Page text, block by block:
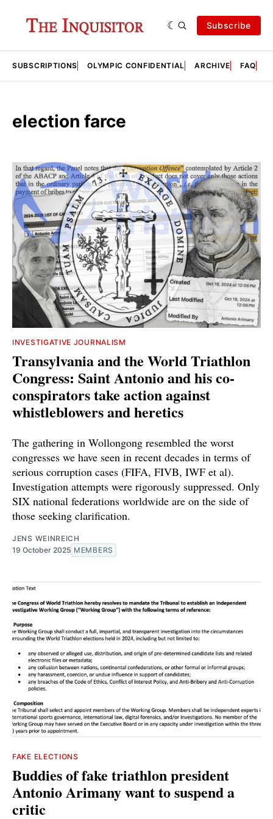
Subscribe
SUBSCRIPTIONS OLYMPIC CONFIDENTIAL ARCHIVE FAQ
election farce
INVESTIGATIVE JOURNALISM
Transylvania and the World Triathlon
Congress: Saint Antonio and his co-
conspirators take action against
whistleblowers and heretics
The gathering in Wollongong resembled the worst
congresses we have seen in recent decades in terms of
serious corruption cases (FIFA, FIVB, IWF et al).
Investigation attempts were rigorously suppressed. Only
SIX national federations worldwide are on the side of
those seeking clarification.
JENS WEINREICH
19 October 2025 MEMBERS
FAKE ELECTIONS
Buddies of fake triathlon president
Antonio Arimany want to suspend a
critic